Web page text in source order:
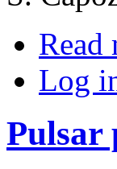
Read
Log
Pulsar